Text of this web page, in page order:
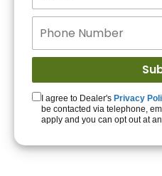
I agree to Dealer's Privacy
be contacted via telephone,
apply and you can opt out at